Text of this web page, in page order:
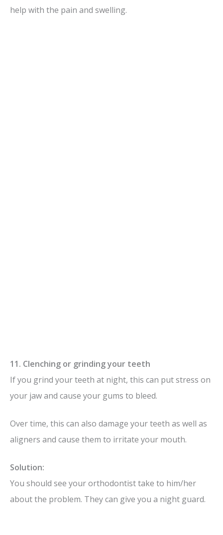
help with the pain and swelling.
11. Clenching or grinding your teeth
If you grind your teeth at night, this can put stress on
your jaw and cause your gums to bleed.
Over time, this can also damage your teeth as well as
aligners and cause them to irritate your mouth.
Solution:
You should see your orthodontist take to him/her
about the problem. They can give you a night guard.